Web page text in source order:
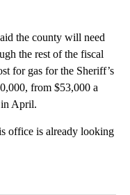
the county will need
the rest of the fiscal
for gas for the Sheriff’s
from $53,000 a
April.
office is already looking